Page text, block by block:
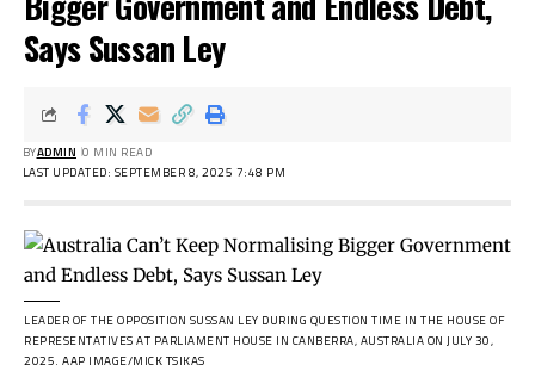
Says Sussan Ley
LAST UPDATED: SEPTEMBER 8, 2025 7:48 PM
BYADMIN 0 MIN READ
LEADER OF THE OPPOSITION SUSSAN LEY DURING QUESTION TIME IN THE HOUSE OF
REPRESENTATIVES AT PARLIAMENT HOUSE IN CANBERRA, AUSTRALIA ON JULY 30,
2025. AAP IMAGE/MICK TSIKAS